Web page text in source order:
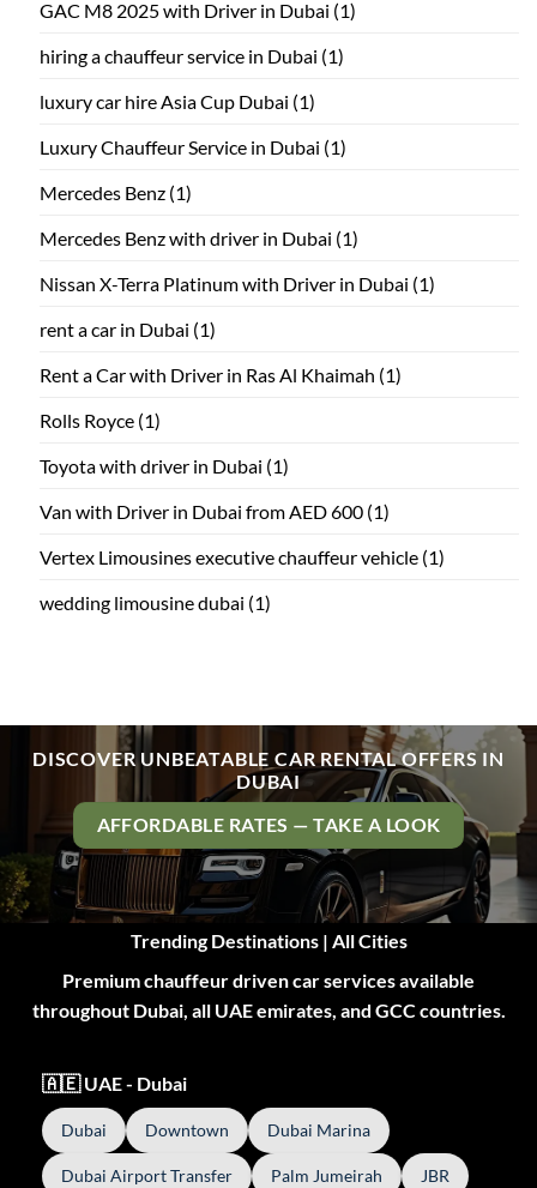
GAC M8 2025 with Driver in Dubai (1)
hiring a chauffeur service in Dubai (1)
luxury car hire Asia Cup Dubai (1)
Luxury Chauffeur Service in Dubai (1)
Mercedes Benz (1)
Mercedes Benz with driver in Dubai (1)
Nissan X-Terra Platinum with Driver in Dubai (1)
rent a car in Dubai (1)
Rent a Car with Driver in Ras Al Khaimah (1)
Rolls Royce (1)
Toyota with driver in Dubai (1)
Van with Driver in Dubai from AED 600 (1)
Vertex Limousines executive chauffeur vehicle (1)
wedding limousine dubai (1)
DISCOVER UNBEATABLE CAR RENTAL OFFERS IN
DUBAI
AFFORDABLE RATES — TAKE A LOOK
Trending Destinations | All Cities
Premium chauffeur driven car services available
throughout Dubai, all UAE emirates, and GCC countries.
🇦🇪 UAE - Dubai
Dubai Downtown Dubai Marina
Dubai Airport Transfer Palm Jumeirah JBR